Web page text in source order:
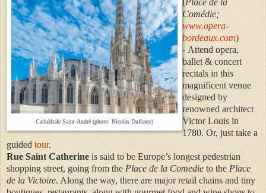
Cathédrale Saint-André (photo: Nicolas Duffaure)
Comédie;
www.opera-
bordeaux.com)
- Attend opera,
ballet & concert
recitals in this
magnificent venue
designed by
renowned architect
Victor Louis in
1780. Or, just take a
guided tour.
Rue Saint Catherine is said to be Europe’s longest pedestrian
shopping street, going from the Place de la Comedie to the Place
de la Victoire. Along the way, there are major retail chains and tiny